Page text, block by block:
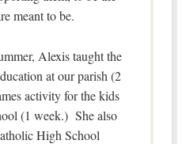
meant to be.
Alexis taught the
at our parish (2
activity for the kids
(1 week.) She also
High School